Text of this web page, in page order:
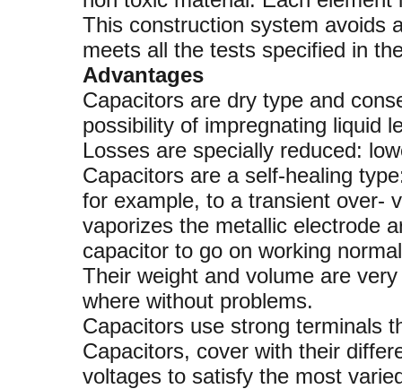
This construction system avoids
meets all the tests specified in
Advantages
Capacitors are dry type and
possibility of impregnating liquid
Losses are specially reduced:
Capacitors are a self-healing
for example, to a transient over-
vaporizes the metallic electrode
capacitor to go on working
Their weight and volume are
where without problems.
Capacitors use strong terminals
Capacitors, cover with their
voltages to satisfy the most